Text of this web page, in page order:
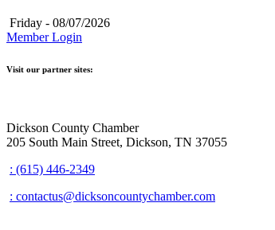
Friday - 08/07/2026
Member Login
Visit our partner sites:
Dickson County Chamber
205 South Main Street, Dickson, TN 37055
: (615) 446-2349
: contactus@dicksoncountychamber.com